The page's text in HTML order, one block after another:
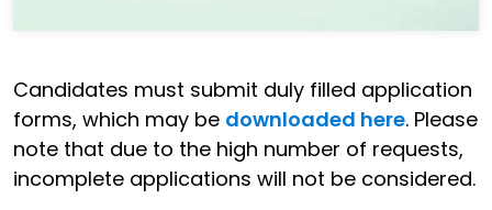
Candidates must submit duly filled application
forms, which may be downloaded here. Please
note that due to the high number of requests,
incomplete applications will not be considered.